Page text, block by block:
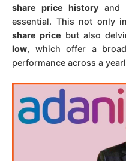
share price historyand
essential. This not only
share price but also
low, which offer a
performance across a